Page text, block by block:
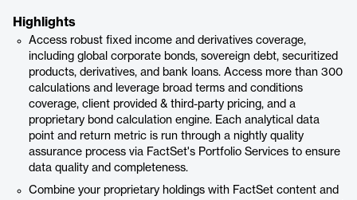
Highlights
Access robust fixed income and derivatives coverage,
including global corporate bonds, sovereign debt, securitized
products, derivatives, and bank loans. Access more than 300
calculations and leverage broad terms and conditions
coverage, client provided & third-party pricing, and a
proprietary bond calculation engine. Each analytical data
point and return metric is run through a nightly quality
assurance process via FactSet's Portfolio Services to ensure
data quality and completeness.
Combine your proprietary holdings with FactSet content and